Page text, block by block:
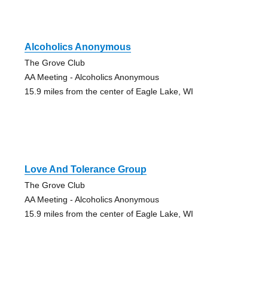
Alcoholics Anonymous
The Grove Club
AA Meeting - Alcoholics Anonymous
15.9 miles from the center of Eagle Lake, WI
Love And Tolerance Group
The Grove Club
AA Meeting - Alcoholics Anonymous
15.9 miles from the center of Eagle Lake, WI